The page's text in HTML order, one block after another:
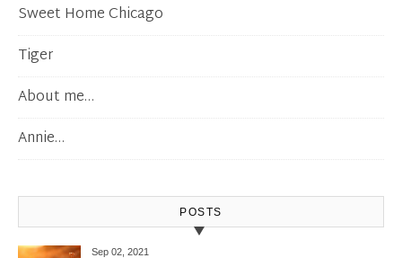
Sweet Home Chicago
Tiger
About me…
Annie…
POSTS
Sep 02, 2021